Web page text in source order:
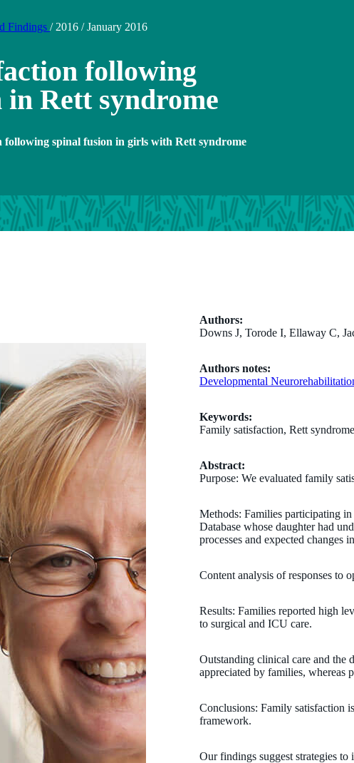
Findings / 2016 / January 2016
following
in Rett syndrome
following spinal fusion in girls with Rett syndrome
Authors:
Downs J, Torode I, Ellaway C,
Authors notes:
Developmental
Keywords:
Family satisfaction, Rett
Abstract:
Purpose: We evaluated family
Methods: Families participating
Database whose daughter had
processes and expected changes
Content analysis of responses to
Results: Families reported high
to surgical and ICU care.
Outstanding clinical care and the
appreciated by families, whereas
Conclusions: Family satisfaction
framework.
Our findings suggest strategies